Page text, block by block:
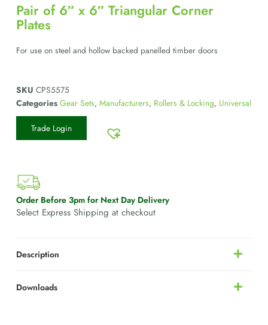
Pair of 6″ x 6″ Triangular Corner
Plates
For use on steel and hollow backed panelled timber doors
SKU CPS5575
Categories Gear Sets, Manufacturers, Rollers & Locking, Universal
Trade Login
Order Before 3pm for Next Day Delivery
Select Express Shipping at checkout
Description
Downloads